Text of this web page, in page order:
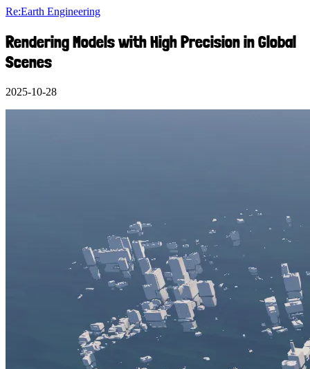
Re:Earth Engineering
Rendering Models with High Precision in Global
Scenes
2025-10-28